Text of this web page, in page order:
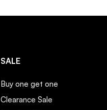
SALE
Buy one get one
Clearance Sale